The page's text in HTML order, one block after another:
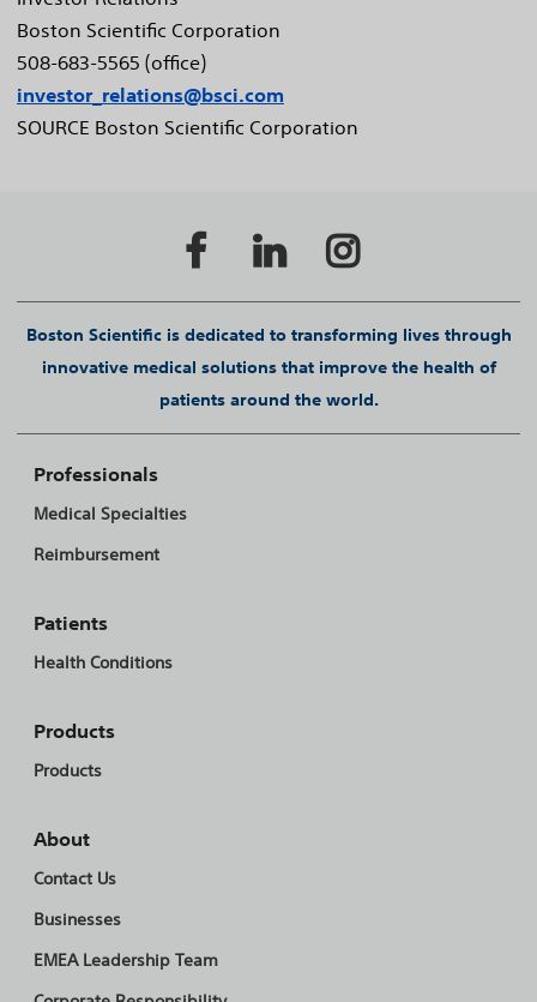
Boston Scientific Corporation
508-683-5565 (office)
investor_relations@bsci.com
SOURCE Boston Scientific Corporation
Boston Scientific is dedicated to transforming lives through
innovative medical solutions that improve the health of
patients around the world.
Professionals
Medical Specialties
Reimbursement
Patients
Health Conditions
Products
Products
About
Contact Us
Businesses
EMEA Leadership Team